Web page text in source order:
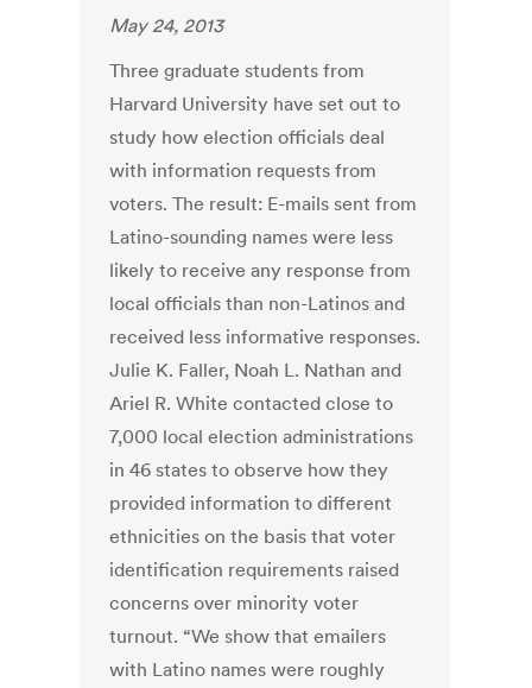
May 24, 2013
Three graduate students from
Harvard University have set out to
study how election officials deal
with information requests from
voters. The result: E-mails sent from
Latino-sounding names were less
likely to receive any response from
local officials than non-Latinos and
received less informative responses.
Julie K. Faller, Noah L. Nathan and
Ariel R. White contacted close to
7,000 local election administrations
in 46 states to observe how they
provided information to different
ethnicities on the basis that voter
identification requirements raised
concerns over minority voter
turnout. “We show that emailers
with Latino names were roughly